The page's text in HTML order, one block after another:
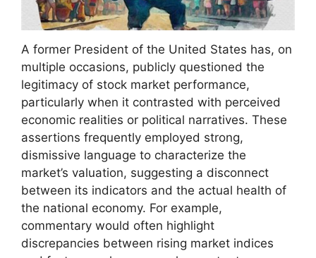
A former President of the United States has, on
multiple occasions, publicly questioned the
legitimacy of stock market performance,
particularly when it contrasted with perceived
economic realities or political narratives. These
assertions frequently employed strong,
dismissive language to characterize the
market’s valuation, suggesting a disconnect
between its indicators and the actual health of
the national economy. For example,
commentary would often highlight
discrepancies between rising market indices